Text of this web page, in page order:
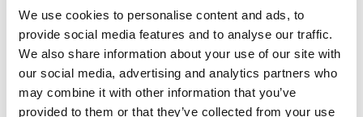
We use cookies to personalise content and ads, to
provide social media features and to analyse our traffic.
We also share information about your use of our site with
our social media, advertising and analytics partners who
may combine it with other information that you’ve
provided to them or that they’ve collected from your use
Ultra Challenge – Isle of Wight Challenge 2024